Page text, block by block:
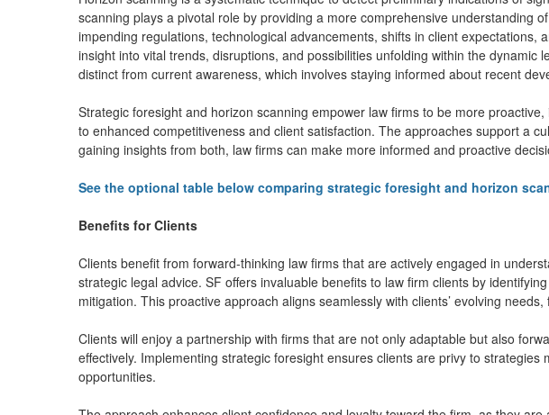
scanning plays a pivotal role by providing a more comprehensive understanding
impending regulations, technological advancements, shifts in client
insight into vital trends, disruptions, and possibilities unfolding within the
distinct from current awareness, which involves staying informed about recent
Strategic foresight and horizon scanning empower law firms to be more
to enhanced competitiveness and client satisfaction. The approaches support a
gaining insights from both, law firms can make more informed and proactive
See the optional table below comparing strategic foresight and horizon
Benefits for Clients
Clients benefit from forward-thinking law firms that are actively engaged in
strategic legal advice. SF offers invaluable benefits to law firm clients by
mitigation. This proactive approach aligns seamlessly with clients’ evolving
Clients will enjoy a partnership with firms that are not only adaptable but also
effectively. Implementing strategic foresight ensures clients are privy to
opportunities.